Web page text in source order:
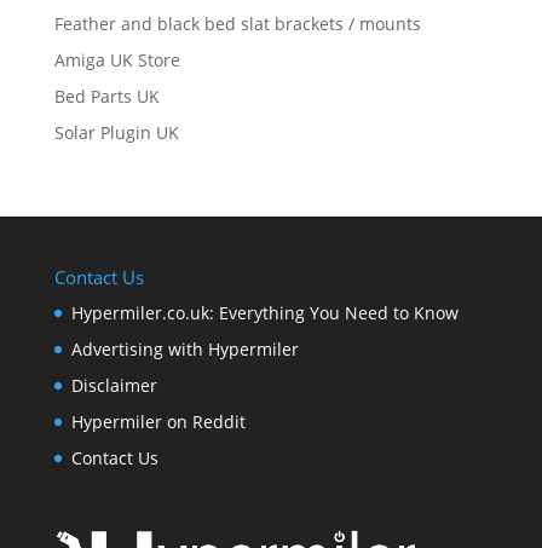
Feather and black bed slat brackets / mounts
Amiga UK Store
Bed Parts UK
Solar Plugin UK
Contact Us
Hypermiler.co.uk: Everything You Need to Know
Advertising with Hypermiler
Disclaimer
Hypermiler on Reddit
Contact Us